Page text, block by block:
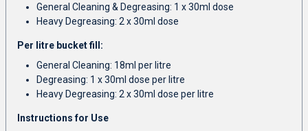
General Cleaning & Degreasing: 1 x 30ml dose
Heavy Degreasing: 2 x 30ml dose
Per litre bucket fill:
General Cleaning: 18ml per litre
Degreasing: 1 x 30ml dose per litre
Heavy Degreasing: 2 x 30ml dose per litre
Instructions for Use